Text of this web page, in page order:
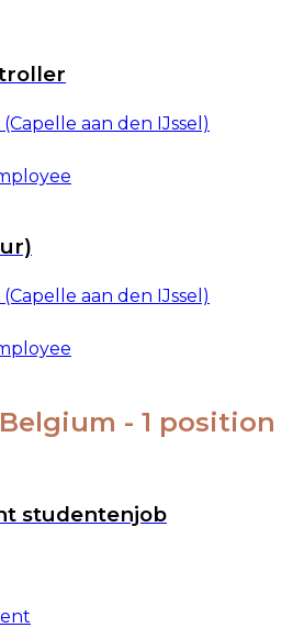
aan den IJssel)
aan den IJssel)
- 1 position
studentenjob